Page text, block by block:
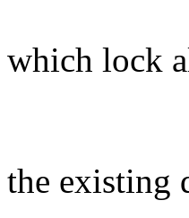
which lock
the existing